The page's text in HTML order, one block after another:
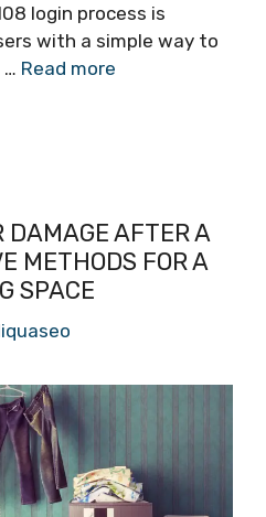
login process is
with a simple way to
… Read more
DAMAGE AFTER A
METHODS FOR A
SPACE